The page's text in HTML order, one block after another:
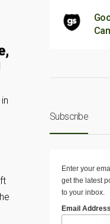
Subscribe
Enter your
get the latest
to your inbox.
Email Address